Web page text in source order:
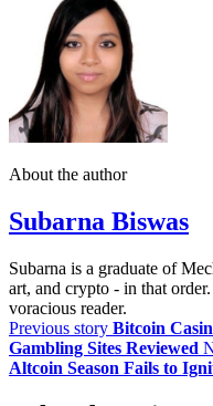
About the author
Subarna Biswas
Subarna is a graduate of
art, and crypto - in that
voracious reader.
Previous story Bitcoin
Gambling Sites Reviewed
Altcoin Season Fails to